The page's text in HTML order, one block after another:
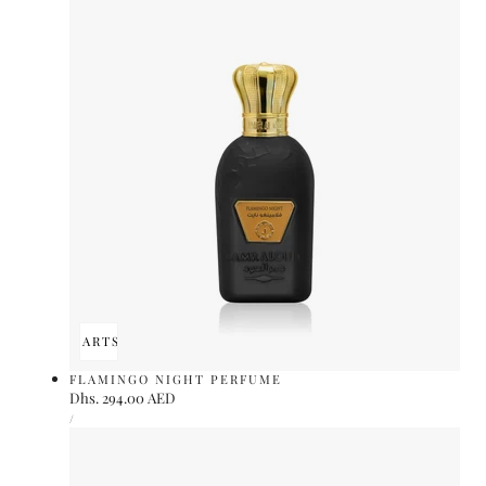
ADD TO CARTSOLD OUT
FLAMINGO NIGHT PERFUME
Regular
price
Dhs. 294.00 AED
UNIT
PRICE
/